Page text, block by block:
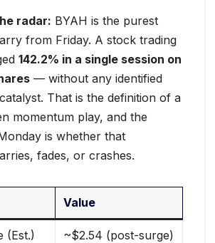
radar: BYAH is the purest
from Friday. A stock trading
142.2% in a single session on
— without any identified
That is the definition of a
momentum play, and the
is whether that
fades, or crashes.
Value
(Est.) ~$2.54 (post-surge)